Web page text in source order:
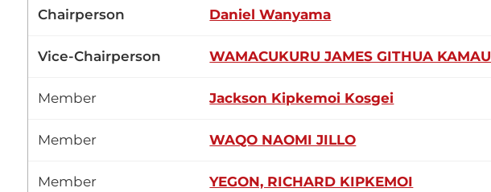
Chairperson Daniel Wanyama
Vice-Chairperson WAMACUKURU JAMES GITHUA KAMAU
Member Jackson Kipkemoi Kosgei
Member WAQO NAOMI JILLO
Member YEGON, RICHARD KIPKEMOI